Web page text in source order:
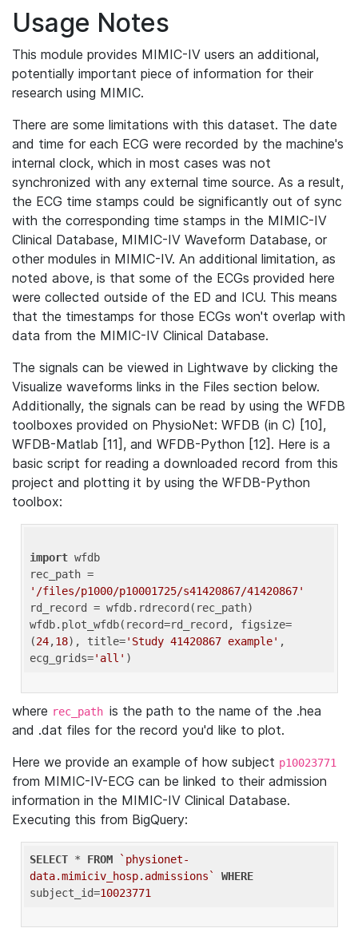
Usage Notes
This module provides MIMIC-IV users an additional,
potentially important piece of information for their
research using MIMIC.
There are some limitations with this dataset. The date
and time for each ECG were recorded by the machine's
internal clock, which in most cases was not
synchronized with any external time source. As a result,
the ECG time stamps could be significantly out of sync
with the corresponding time stamps in the MIMIC-IV
Clinical Database, MIMIC-IV Waveform Database, or
other modules in MIMIC-IV. An additional limitation, as
noted above, is that some of the ECGs provided here
were collected outside of the ED and ICU. This means
that the timestamps for those ECGs won't overlap with
data from the MIMIC-IV Clinical Database.
The signals can be viewed in Lightwave by clicking the
Visualize waveforms links in the Files section below.
Additionally, the signals can be read by using the WFDB
toolboxes provided on PhysioNet: WFDB (in C) [10],
WFDB-Matlab [11], and WFDB-Python [12]. Here is a
basic script for reading a downloaded record from this
project and plotting it by using the WFDB-Python
toolbox:
import wfdb
'/files/p1000/p10001725/s41420867/41420867'
rd_record = wfdb.rdrecord(rec_path)
wfdb.plot_wfdb(record=rd_record, figsize=
(24,18), title='Study 41420867 example' ,
ecg_grids='all'
where rec_path is the path to the name of the .hea
and .dat files for the record you'd like to plot.
Here we provide an example of how subject p10023771
from MIMIC-IV-ECG can be linked to their admission
information in the MIMIC-IV Clinical Database.
Executing this from BigQuery:
SELECT * FROM
`physionet-
data.mimiciv_hosp.admissions`
WHERE
subject_id=10023771